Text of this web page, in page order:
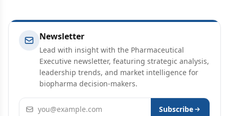
Newsletter
Lead with insight with the Pharmaceutical
Executive newsletter, featuring strategic analysis,
leadership trends, and market intelligence for
biopharma decision-makers.
Email address Subscribe